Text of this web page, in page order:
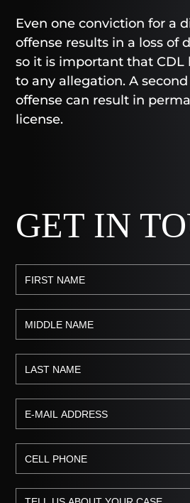
Even one conviction for a
offense results in a loss of
so it is important that CDL
to any allegation. A
offense can result in
license.
GET IN